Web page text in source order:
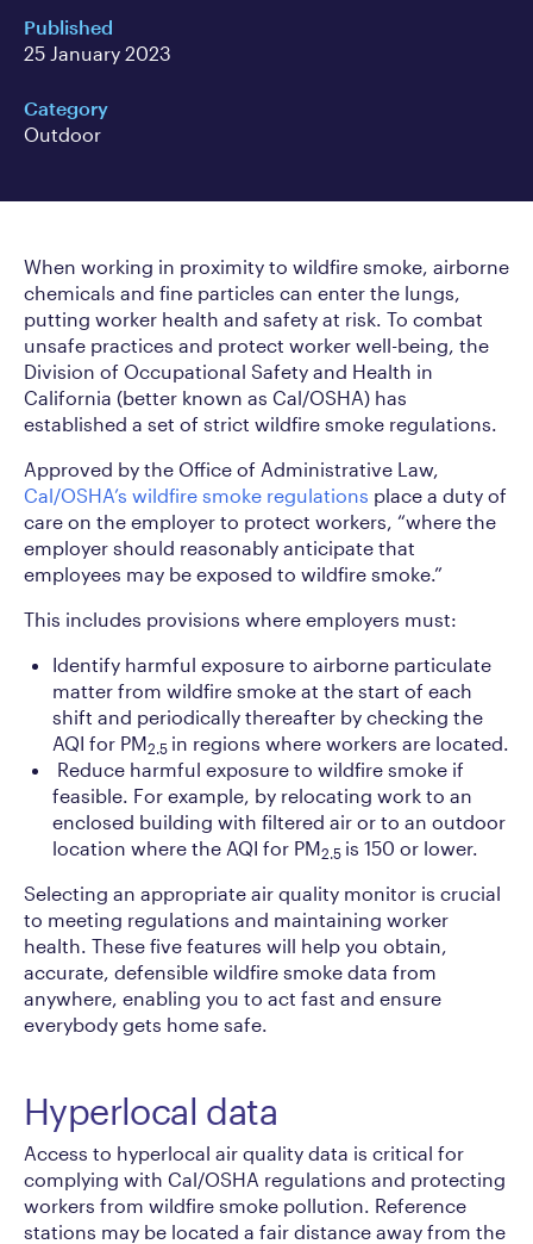
Published
25 January 2023
Category
Outdoor
When working in proximity to wildfire smoke, airborne
chemicals and fine particles can enter the lungs,
putting worker health and safety at risk. To combat
unsafe practices and protect worker well-being, the
Division of Occupational Safety and Health in
California (better known as Cal/OSHA) has
established a set of strict wildfire smoke regulations.
Approved by the Office of Administrative Law,
Cal/OSHA’s wildfire smoke regulations place a duty of
care on the employer to protect workers, “where the
employer should reasonably anticipate that
employees may be exposed to wildfire smoke.”
This includes provisions where employers must:
Identify harmful exposure to airborne particulate
matter from wildfire smoke at the start of each
shift and periodically thereafter by checking the
AQI for PM2.5 in regions where workers are located.
Reduce harmful exposure to wildfire smoke if
feasible. For example, by relocating work to an
enclosed building with filtered air or to an outdoor
location where the AQI for PM2.5 is 150 or lower.
Selecting an appropriate air quality monitor is crucial
to meeting regulations and maintaining worker
health. These five features will help you obtain,
accurate, defensible wildfire smoke data from
anywhere, enabling you to act fast and ensure
everybody gets home safe.
Hyperlocal data
Access to hyperlocal air quality data is critical for
complying with Cal/OSHA regulations and protecting
workers from wildfire smoke pollution. Reference
stations may be located a fair distance away from the